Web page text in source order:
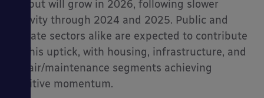
output will grow in 2026, following slower
activity through 2024 and 2025. Public and
private sectors alike are expected to contribute
to this uptick, with housing, infrastructure, and
repair/maintenance segments achieving
positive momentum.